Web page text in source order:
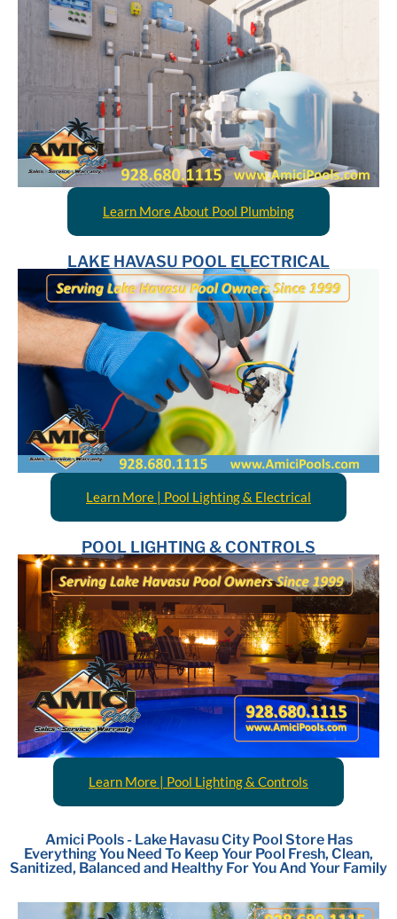
Learn More About Pool Plumbing
LAKE HAVASU POOL ELECTRICAL
Learn More | Pool Lighting & Electrical
POOL LIGHTING & CONTROLS
Learn More | Pool Lighting & Controls
Amici Pools - Lake Havasu City Pool Store Has
Everything You Need To Keep Your Pool Fresh, Clean,
Sanitized, Balanced and Healthy For You And Your Family